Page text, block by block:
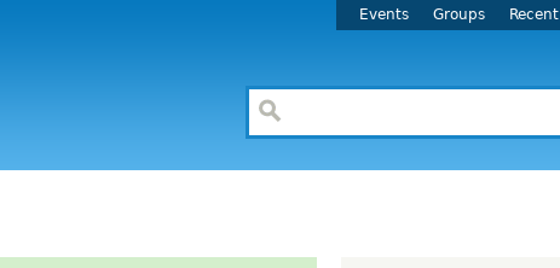
Events Groups Recent